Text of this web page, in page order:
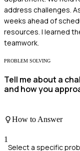
address challenges.
weeks ahead of
resources. I learned
teamwork.
PROBLEM SOLVING
Tell me about a
and how you
How to Answer
1
Select a specific